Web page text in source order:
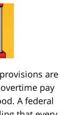
are
pay
A federal